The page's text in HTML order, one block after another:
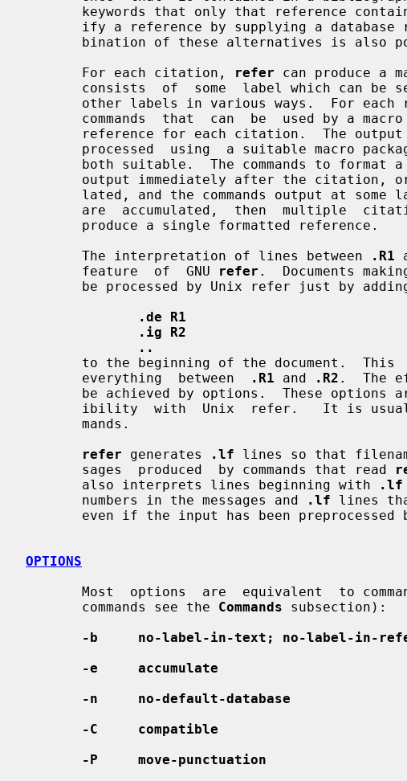
       For each citation,
refer can produce a
other labels in various ways.  For
reference for each citation.  The
processed  using  a suitable macro
       The interpretation of lines between
.R1
       feature  of  GNU
refer .  Documents
.de R1
.ig R2
..
to the beginning of the document.
       everything  between
.R1 and .R2 .  The
refer generates .lf lines so that
       sages  produced  by commands that read
       also interprets lines beginning with
.lf
       numbers in the messages and
.lf lines
even if the input has been
OPTIONS
       commands see the
Commands subsection):
-b     no-label-in-text; no-label-in-
-e     accumulate
-n     no-default-database
-C     compatible
-P     move-punctuation